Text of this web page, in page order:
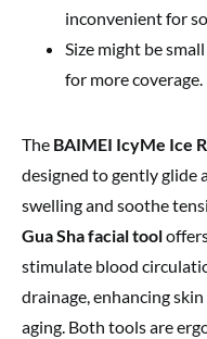
inconvenient for
Size might be
for more coverage.
The BAIMEI IcyMe Ice
designed to gently glide
swelling and soothe
Gua Sha facial tool
stimulate blood
drainage, enhancing
aging. Both tools are